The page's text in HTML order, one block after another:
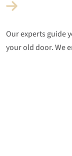
Our experts guide
your old door. We